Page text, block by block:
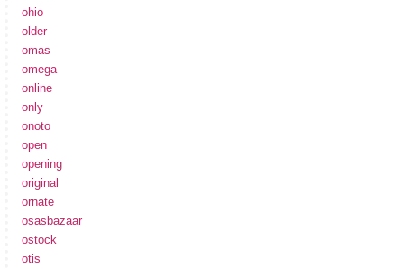
ohio
older
omas
omega
online
only
onoto
open
opening
original
ornate
osasbazaar
ostock
otis